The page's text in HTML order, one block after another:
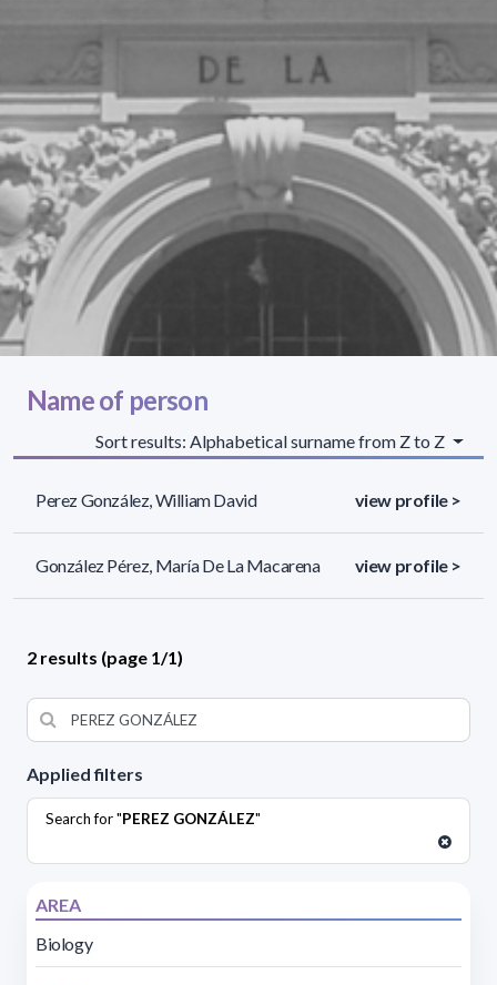
Applied filters
Search for "PEREZ GONZÁLEZ"
AREA
Biology
Name of person
Sort results: Alphabetical surname from Z to Z
Perez González, William David view profile >
González Pérez, María De La Macarena view profile >
2 results (page 1/1)